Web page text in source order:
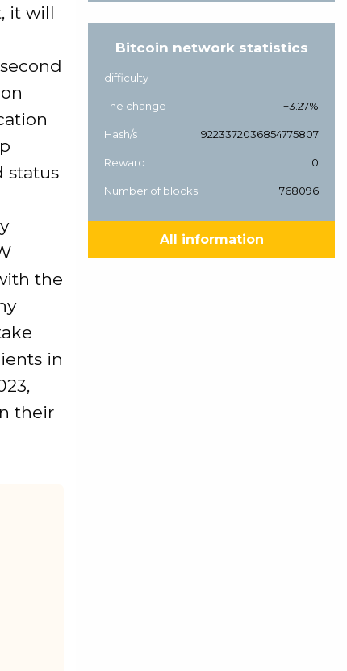
it will
status
the
in
their
Bitcoin network statistics
difficulty
The change +3.27%
Hash/s 9223372036854775807
Reward 0
Number of blocks 768096
All information